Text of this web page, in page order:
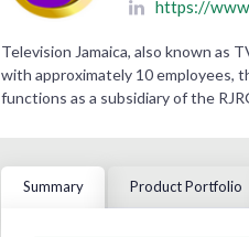
https://
Television Jamaica, also known as
with approximately 10 employees,
functions as a subsidiary of the
Summary Product Portfolio